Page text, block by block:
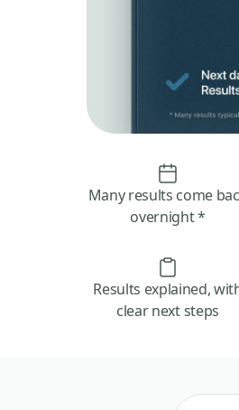
Many results come
overnight *
Results explained,
clear next steps